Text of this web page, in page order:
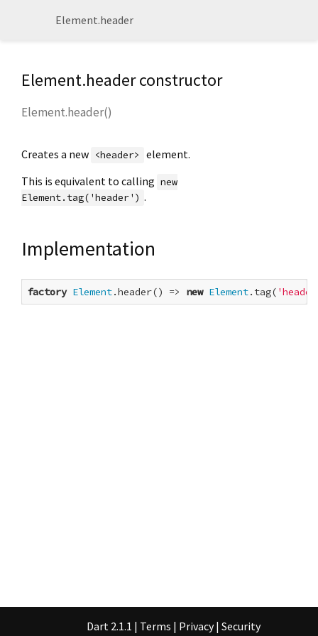
Element.header
Element.header constructor
Element.header()
Creates a new <header>
element.
This is equivalent to calling new
Element.tag('header') .
Implementation
factory Element.header() => new Element.tag(
Dart 2.1.1 | Terms | Privacy | Security